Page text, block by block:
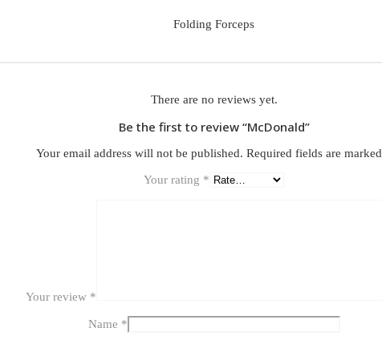
Folding Forceps
There are no reviews yet.
Be the first to review “McDonald”
Your email address will not be published. Required fields are marked
Your rating *
Your review *
Name *